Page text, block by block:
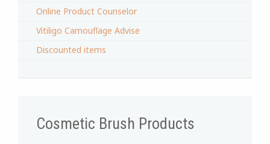
Online Product Counselor
Vitiligo Camouflage Advise
Discounted items
Cosmetic Brush Products